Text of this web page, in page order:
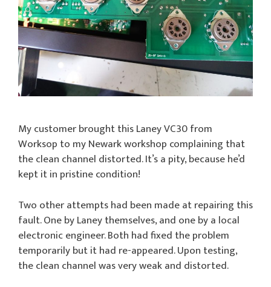
My customer brought this Laney VC30 from
Worksop to my Newark workshop complaining that
the clean channel distorted. It’s a pity, because he’d
kept it in pristine condition!
Two other attempts had been made at repairing this
fault. One by Laney themselves, and one by a local
electronic engineer. Both had fixed the problem
temporarily but it had re-appeared. Upon testing,
the clean channel was very weak and distorted.